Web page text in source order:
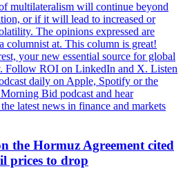
multilateralism will continue beyond
or if it will lead to increased or
The opinions expressed are
columnist at. This column is great!
your new essential source for global
Follow ROI on LinkedIn and X. Listen
daily on Apple, Spotify or the
Bid podcast and hear
latest news in finance and markets
the Hormuz Agreement cited
prices to drop